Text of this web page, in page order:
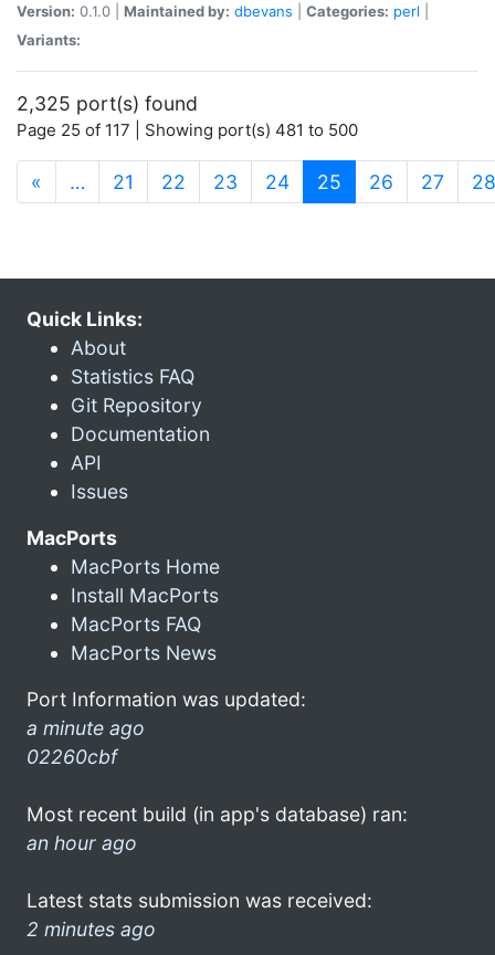
Version: 0.1.0 | Maintained by: dbevans Categories: perl
Variants:
2,325 port(s) found
Page 25 of 117 | Showing port(s) 481 to 500
« … 21 22 23 24 25 (current)
26 27 28
Quick Links:
About
Statistics FAQ
Git Repository
Documentation
API
Issues
MacPorts
MacPorts Home
Install MacPorts
MacPorts FAQ
MacPorts News
Port Information was updated:
a minute ago
02260cbf
Most recent build (in app's database) ran:
an hour ago
Latest stats submission was received:
2 minutes ago